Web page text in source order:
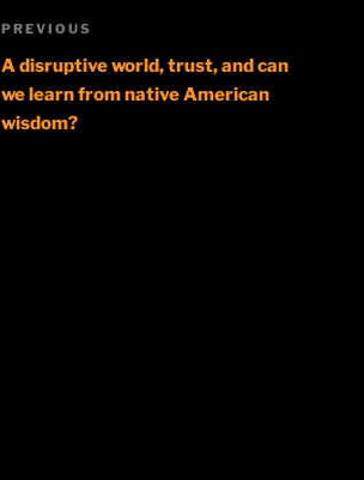
Post
navigation
Previous
Post
PREVIOUS
A disruptive world, trust, and can
we learn from native American
wisdom?